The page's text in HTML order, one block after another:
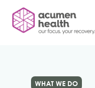
WHAT WE DO